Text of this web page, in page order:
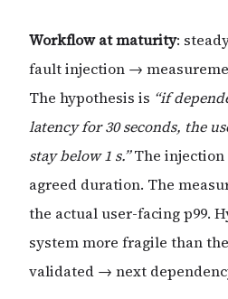
Workflow at maturity:
fault injection →
The hypothesis is “if
latency for 30 seconds, the
stay below 1 s.”The injection
agreed duration. The
the actual user-facing p99.
system more fragile than
validated → next